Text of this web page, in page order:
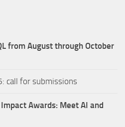
from August through October
call for submissions
Awards: Meet AI and